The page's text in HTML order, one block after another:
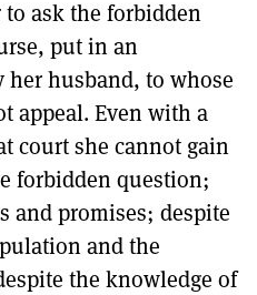
ask the forbidden
put in an
husband, to whose
appeal. Even with a
court she cannot gain
forbidden question;
and promises; despite
and the
the knowledge of